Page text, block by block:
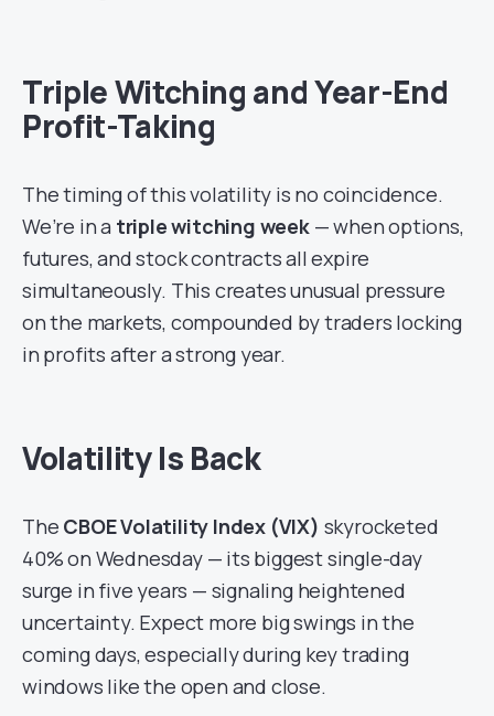
Triple Witching and Year-End
Profit-Taking
The timing of this volatility is no coincidence.
We’re in a triple witching week— when options,
futures, and stock contracts all expire
simultaneously. This creates unusual pressure
on the markets, compounded by traders locking
in profits after a strong year.
Volatility Is Back
The CBOE Volatility Index (VIX) skyrocketed
40% on Wednesday — its biggest single-day
surge in five years — signaling heightened
uncertainty. Expect more big swings in the
coming days, especially during key trading
windows like the open and close.